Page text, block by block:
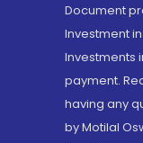
Document
Investment
Investments
payment.
having any
by Motilal